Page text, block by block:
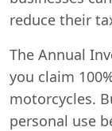
reduce their
The Annual
you claim
motorcycles.
personal use